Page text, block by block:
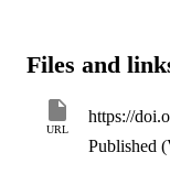
the patient's muscle
Files and
URL
https://
Published